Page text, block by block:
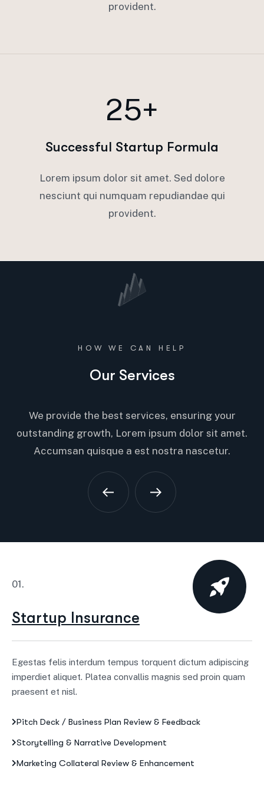
provident.
25+
Successful Startup Formula
Lorem ipsum dolor sit amet. Sed dolore
nesciunt qui numquam repudiandae qui
provident.
HOW WE CAN HELP
Our Services
We provide the best services, ensuring your
outstanding growth, Lorem ipsum dolor sit amet.
Accumsan quisque a est nostra nascetur.
01.
Startup Insurance
Egestas felis interdum tempus torquent dictum adipiscing
imperdiet aliquet. Platea convallis magnis sed proin quam
praesent et nisl.
Pitch Deck / Business Plan Review & Feedback
Storytelling & Narrative Development
Marketing Collateral Review & Enhancement